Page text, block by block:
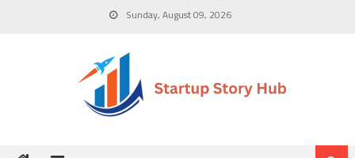
Sunday, August 09, 2026